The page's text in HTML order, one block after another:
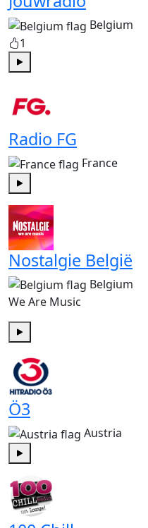
Belgium
1
Radio FG
France
Play
Nostalgie België
Belgium
We Are Music
Ö3
Austria